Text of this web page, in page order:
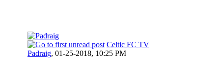
Celtic FC TV
Padraig, 01-25-2018, 10:25 PM